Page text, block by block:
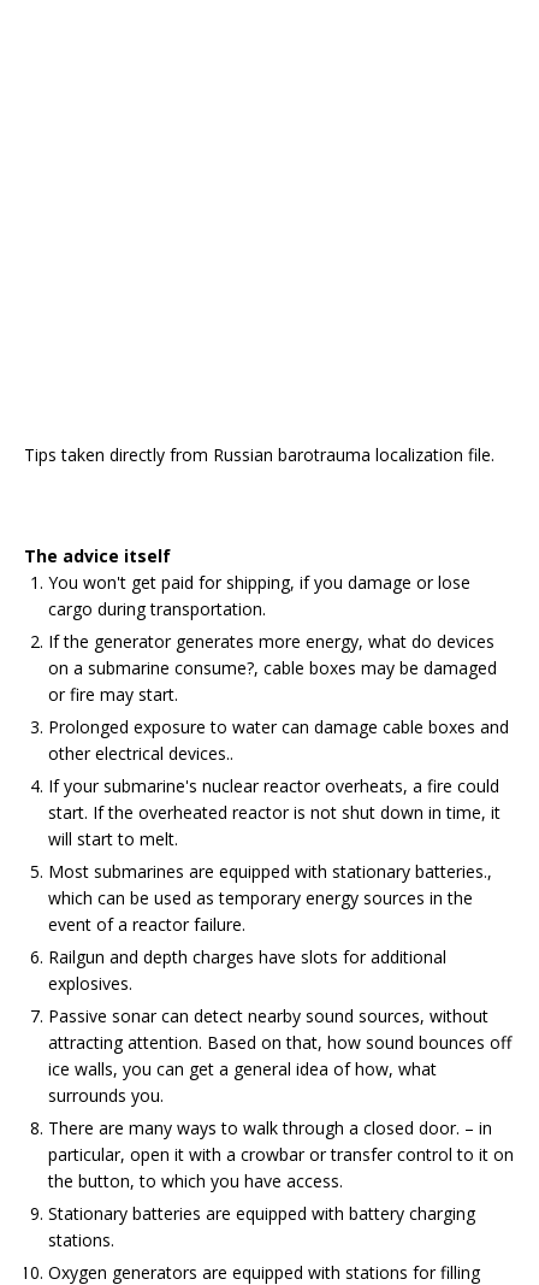
Tips taken directly from Russian barotrauma localization file.
The advice itself
You won't get paid for shipping, if you damage or lose
cargo during transportation.
If the generator generates more energy, what do devices
on a submarine consume?, cable boxes may be damaged
or fire may start.
Prolonged exposure to water can damage cable boxes and
other electrical devices..
If your submarine's nuclear reactor overheats, a fire could
start. If the overheated reactor is not shut down in time, it
will start to melt.
Most submarines are equipped with stationary batteries.,
which can be used as temporary energy sources in the
event of a reactor failure.
Railgun and depth charges have slots for additional
explosives.
Passive sonar can detect nearby sound sources, without
attracting attention. Based on that, how sound bounces off
ice walls, you can get a general idea of ​​how, what
surrounds you.
There are many ways to walk through a closed door. – in
particular, open it with a crowbar or transfer control to it on
the button, to which you have access.
Stationary batteries are equipped with battery charging
stations.
Oxygen generators are equipped with stations for filling